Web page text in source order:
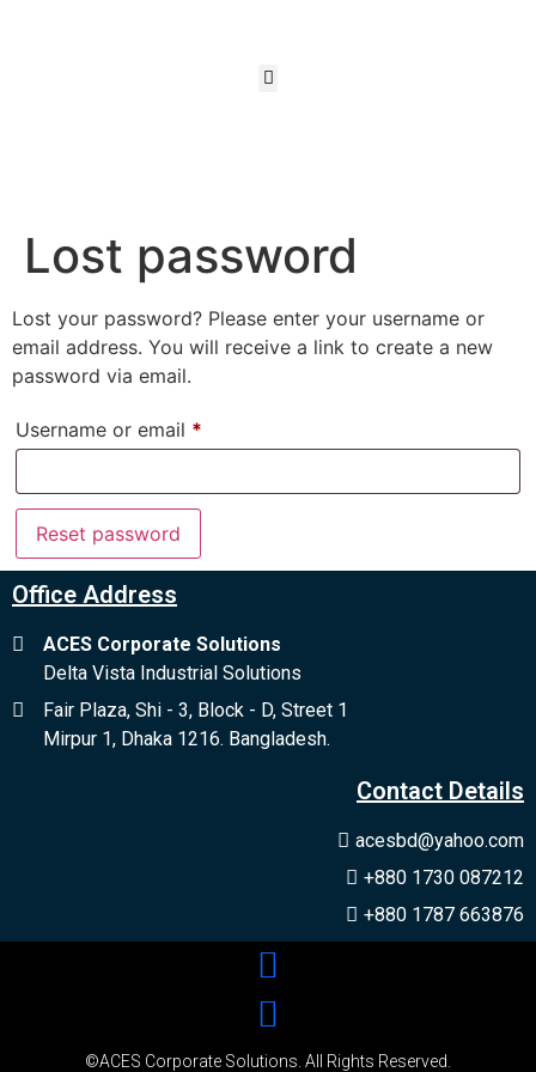
Lost password
Lost your password? Please enter your username or
email address. You will receive a link to create a new
password via email.
Username or email *
Reset password
no verification casino uk
Office Address
ACES Corporate Solutions
Delta Vista Industrial Solutions
Fair Plaza, Shi - 3, Block - D, Street 1
Mirpur 1, Dhaka 1216. Bangladesh.
Contact Details
acesbd@yahoo.com
+880 1730 087212
+880 1787 663876
©ACES Corporate Solutions. All Rights Reserved.